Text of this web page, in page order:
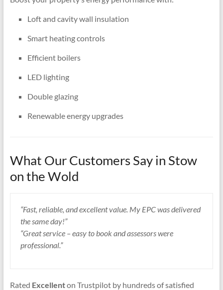
Loft and cavity wall insulation
Smart heating controls
Efficient boilers
LED lighting
Double glazing
Renewable energy upgrades
What Our Customers Say in Stow
on the Wold
“Fast, reliable, and excellent value. My EPC was delivered
the same day!”
“Great service – easy to book and assessors were
professional.”
Rated Excellenton Trustpilot by hundreds of satisfied